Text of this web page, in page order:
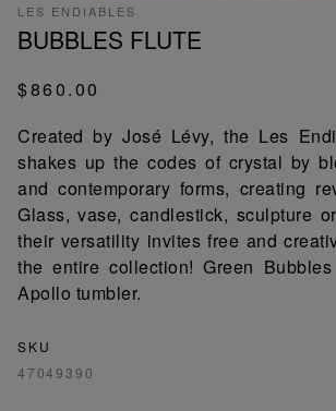
LES ENDIABLES
BUBBLES FLUTE
$860.00
Created by José Lévy, the Les
shakes up the codes of crystal by
and contemporary forms, creating
Glass, vase, candlestick, sculpture
their versatility invites free and
the entire collection! Green
Apollo tumbler.
SKU
47049390